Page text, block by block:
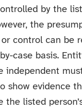
by the
the
control can be
case basis.
independent
show evidence
the listed